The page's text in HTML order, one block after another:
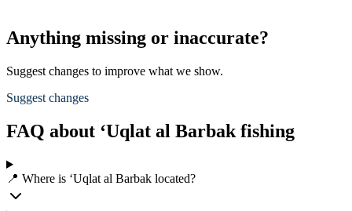
Anything missing or inaccurate?
Suggest changes to improve what we show.
Suggest changes
FAQ about ‘Uqlat al Barbak fishing
📍 Where is ‘Uqlat al Barbak located?